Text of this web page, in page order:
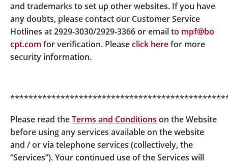
and trademarks to set up other websites. If you have
any doubts, please contact our Customer Service
Hotlines at 2929-3030/2929-3366 or email to mpf@bo
cpt.com for verification. Pleaseclick herefor more
security information.
Please read theTerms and Conditions on the Website
before using any services available on the website
and / or via telephone services (collectively, the
“Services”). Your continued use of the Services will